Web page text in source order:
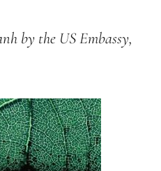
by the US Embassy,